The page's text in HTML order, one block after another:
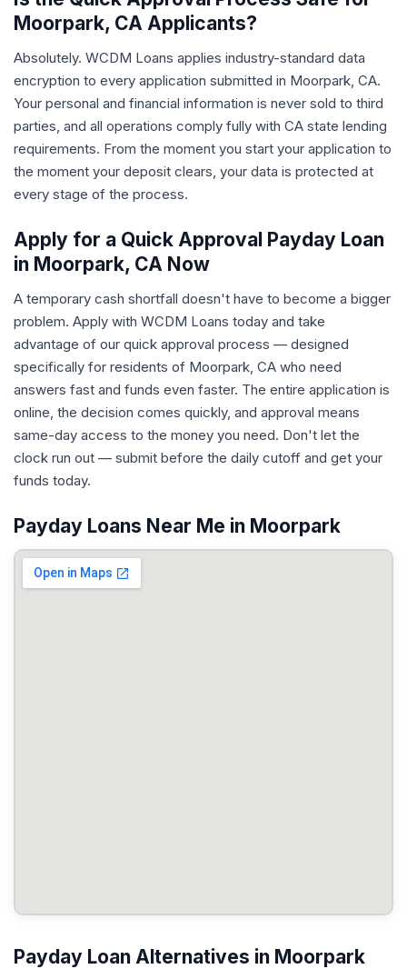
Moorpark, CA Applicants?
Absolutely. WCDM Loans applies industry-standard data
encryption to every application submitted in Moorpark, CA.
Your personal and financial information is never sold to third
parties, and all operations comply fully with CA state lending
requirements. From the moment you start your application to
the moment your deposit clears, your data is protected at
every stage of the process.
Apply for a Quick Approval Payday Loan
in Moorpark, CA Now
A temporary cash shortfall doesn't have to become a bigger
problem. Apply with WCDM Loans today and take
advantage of our quick approval process — designed
specifically for residents of Moorpark, CA who need
answers fast and funds even faster. The entire application is
online, the decision comes quickly, and approval means
same-day access to the money you need. Don't let the
clock run out — submit before the daily cutoff and get your
funds today.
Payday Loans Near Me in Moorpark
Payday Loan Alternatives in Moorpark